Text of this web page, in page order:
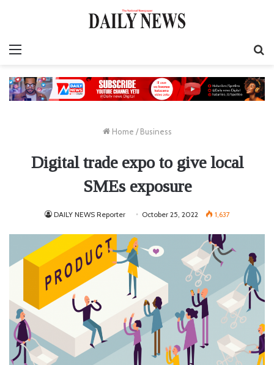
Home / Business
Digital trade expo to give local
SMEs exposure
DAILY NEWS Reporter October 25, 2022 1,637